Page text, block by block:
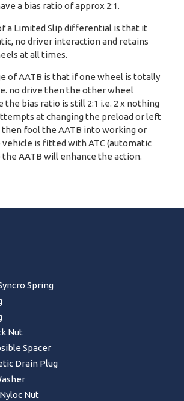
a bias ratio of approx 2:1.
a Limited Slip differential is that it
no driver interaction and retains
at all times.
of AATB is that if one wheel is totally
no drive then the other wheel
the bias ratio is still 2:1 i.e. 2 x nothing
at changing the preload or left
fool the AATB into working or
is fitted with ATC (automatic
AATB will enhance the action.
Spring
Nut
Spacer
Drain Plug
Nut